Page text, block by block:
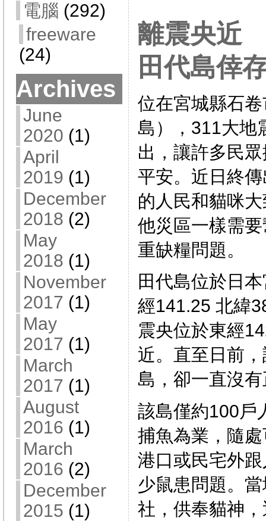
電腦 (292)
freeware
(24)
Archives
June
2020 (1)
April
2019 (1)
December
2018 (2)
May
2018 (1)
November
2017 (1)
May
2017 (1)
March
2017 (1)
August
2016 (1)
March
2016 (2)
December
2015 (1)
離震央近
田代島倖
位在宮城縣石
島），311大地
出，讓許多民
平安。近日終
的人民和貓咪
他災區一樣需
重缺糧問題。
田代島位於日
經141.25 北緯
震央位於東經
近。直至日前
島，卻一直沒
該島僅約100戶
捕魚為業，隨
港口或民宅外
少鼠患問題。
社，供奉貓神